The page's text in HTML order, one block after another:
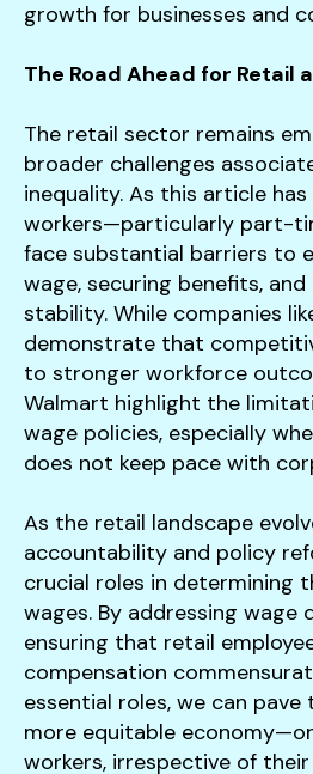
growth for businesses and
The Road Ahead for Retail
The retail sector remains
broader challenges
inequality. As this article
workers—particularly part-
face substantial barriers to
wage, securing benefits,
stability. While companies
demonstrate that
to stronger workforce
Walmart highlight the
wage policies, especially
does not keep pace with
As the retail landscape
accountability and policy
crucial roles in determining
wages. By addressing wage
ensuring that retail
compensation
essential roles, we can
more equitable
workers, irrespective of